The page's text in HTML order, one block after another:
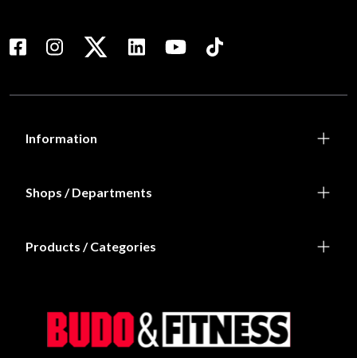
Information
Shops / Departments
Products / Categories